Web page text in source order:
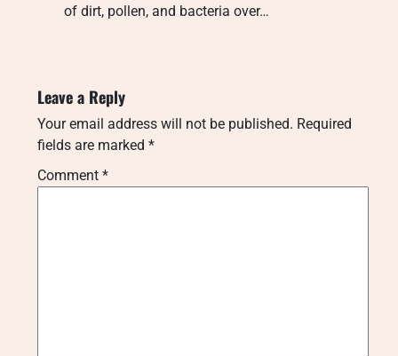
of dirt, pollen, and bacteria over…
Leave a Reply
Your email address will not be published. Required
fields are marked *
Comment *